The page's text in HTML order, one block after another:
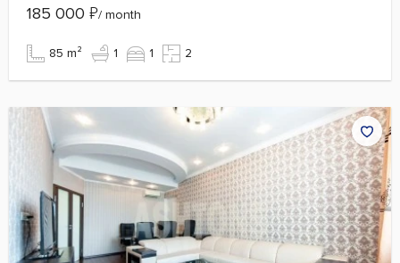
185 000 ₽/ month
85 m² 1 1 2